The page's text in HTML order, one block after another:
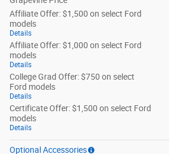
Affiliate Offer: $1,500 on select Ford
models
Details
Affiliate Offer: $1,000 on select Ford
models
Details
College Grad Offer: $750 on select
Ford models
Details
Certificate Offer: $1,500 on select Ford
models
Details
Optional Accessories